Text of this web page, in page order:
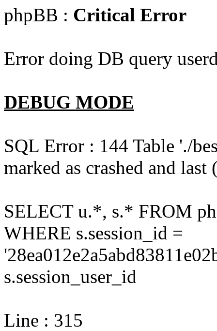
phpBB : Critical Error
Error doing DB query
DEBUG MODE
SQL Error : 144 Table './
marked as crashed and
SELECT u.*, s.* FROM
WHERE s.session_id =
s.session_user_id
Line : 315